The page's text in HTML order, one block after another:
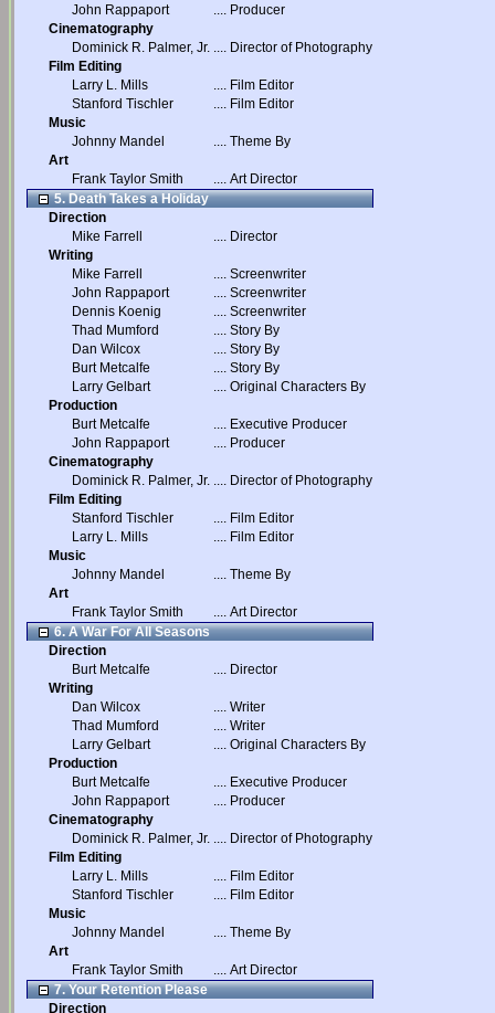
John Rappaport
.... Producer
Cinematography
Dominick R. Palmer, Jr. .... Director of Photography
Film Editing
Larry L. Mills
.... Film Editor
Stanford Tischler
.... Film Editor
Music
Johnny Mandel
.... Theme By
Art
Frank Taylor Smith
.... Art Director
5. Death Takes a Holiday
Direction
Mike Farrell
.... Director
Writing
Mike Farrell
.... Screenwriter
John Rappaport
.... Screenwriter
Dennis Koenig
.... Screenwriter
Thad Mumford
.... Story By
Dan Wilcox
.... Story By
Burt Metcalfe
.... Story By
Larry Gelbart
.... Original Characters By
Production
Burt Metcalfe
.... Executive Producer
John Rappaport
.... Producer
Cinematography
Dominick R. Palmer, Jr. .... Director of Photography
Film Editing
Stanford Tischler
.... Film Editor
Larry L. Mills
.... Film Editor
Music
Johnny Mandel
.... Theme By
Art
Frank Taylor Smith
.... Art Director
6. A War For All Seasons
Direction
Burt Metcalfe
.... Director
Writing
Dan Wilcox
.... Writer
Thad Mumford
.... Writer
Larry Gelbart
.... Original Characters By
Production
Burt Metcalfe
.... Executive Producer
John Rappaport
.... Producer
Cinematography
Dominick R. Palmer, Jr. .... Director of Photography
Film Editing
Larry L. Mills
.... Film Editor
Stanford Tischler
.... Film Editor
Music
Johnny Mandel
.... Theme By
Art
Frank Taylor Smith
.... Art Director
7. Your Retention Please
Direction